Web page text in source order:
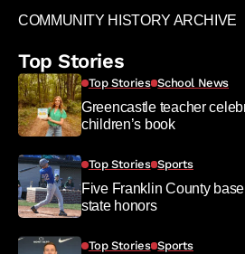
COMMUNITY HISTORY ARCHIVE
Top Stories
Top Stories School News
Greencastle teacher
children’s book
Top Stories Sports
Five Franklin County
state honors
Top Stories Sports